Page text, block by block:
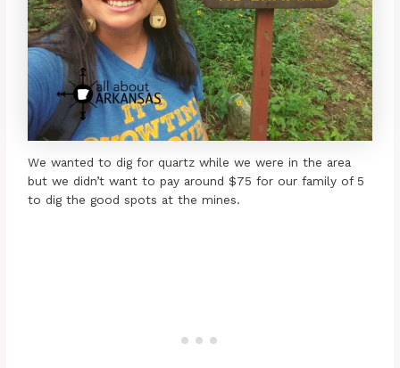
We wanted to dig for quartz while we were in the area
but we didn’t want to pay around $75 for our family of 5
to dig the good spots at the mines.